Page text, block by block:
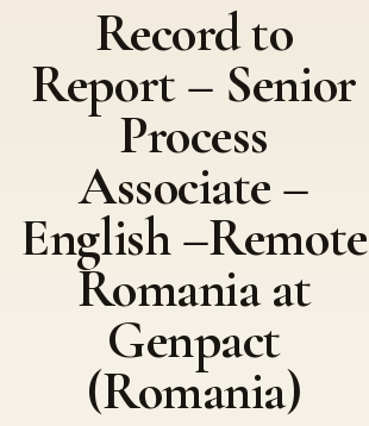
Record to
Report – Senior
Process
Associate –
English –Remote
Romania at
Genpact
(Romania)